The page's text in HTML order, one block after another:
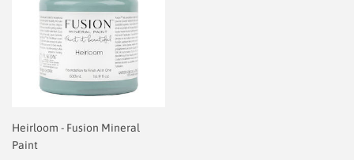
Heirloom - Fusion Mineral
Paint